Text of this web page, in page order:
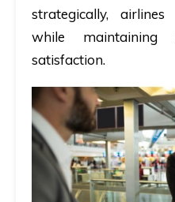
strategically,
while maintaining
satisfaction.